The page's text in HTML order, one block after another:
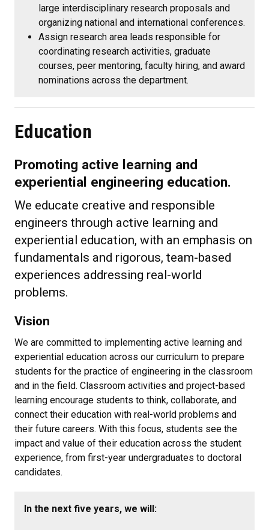
large interdisciplinary research proposals and
organizing national and international conferences.
Assign research area leads responsible for
coordinating research activities, graduate
courses, peer mentoring, faculty hiring, and award
nominations across the department.
Education
Promoting active learning and
experiential engineering education.
We educate creative and responsible
engineers through active learning and
experiential education, with an emphasis on
fundamentals and rigorous, team-based
experiences addressing real-world
problems.
Vision
We are committed to implementing active learning and
experiential education across our curriculum to prepare
students for the practice of engineering in the classroom
and in the field. Classroom activities and project-based
learning encourage students to think, collaborate, and
connect their education with real-world problems and
their future careers. With this focus, students see the
impact and value of their education across the student
experience, from first-year undergraduates to doctoral
candidates.
In the next five years, we will: